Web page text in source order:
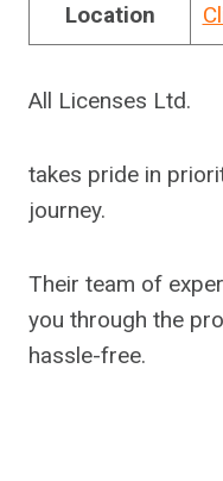
Location
All Licenses Ltd.
takes pride in
journey.
Their team of
you through the
hassle-free.